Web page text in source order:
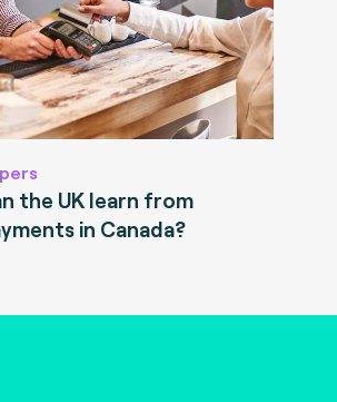
the UK learn from
in Canada?